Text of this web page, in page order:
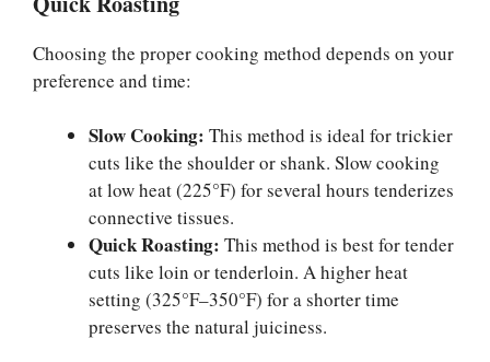
Choosing the proper cooking method depends on your
preference and time:
Slow Cooking: This method is ideal for trickier
cuts like the shoulder or shank. Slow cooking
at low heat (225°F) for several hours tenderizes
connective tissues.
Quick Roasting: This method is best for tender
cuts like loin or tenderloin. A higher heat
setting (325°F–350°F) for a shorter time
preserves the natural juiciness.